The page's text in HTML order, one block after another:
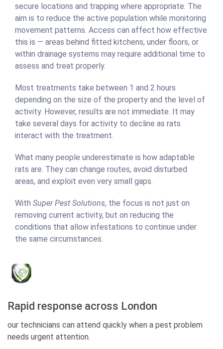
secure locations and trapping where appropriate. The
aim is to reduce the active population while monitoring
movement patterns. Access can affect how effective
this is — areas behind fitted kitchens, under floors, or
within drainage systems may require additional time to
assess and treat properly.
Most treatments take between 1 and 2 hours
depending on the size of the property and the level of
activity. However, results are not immediate. It may
take several days for activity to decline as rats
interact with the treatment.
What many people underestimate is how adaptable
rats are. They can change routes, avoid disturbed
areas, and exploit even very small gaps.
With Super Pest Solutions, the focus is not just on
removing current activity, but on reducing the
conditions that allow infestations to continue under
the same circumstances.
Rapid response across London
our technicians can attend quickly when a pest problem
needs urgent attention.